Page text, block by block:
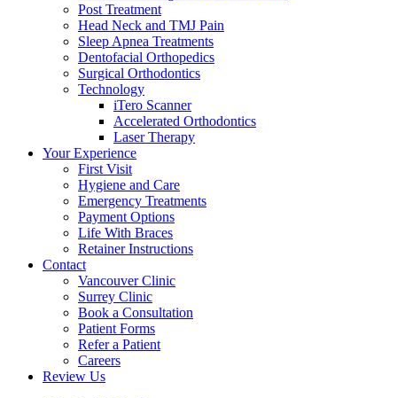
Post Treatment
Head Neck and TMJ Pain
Sleep Apnea Treatments
Dentofacial Orthopedics
Surgical Orthodontics
Technology
iTero Scanner
Accelerated Orthodontics
Laser Therapy
Your Experience
First Visit
Hygiene and Care
Emergency Treatments
Payment Options
Life With Braces
Retainer Instructions
Contact
Vancouver Clinic
Surrey Clinic
Book a Consultation
Patient Forms
Refer a Patient
Careers
Review Us